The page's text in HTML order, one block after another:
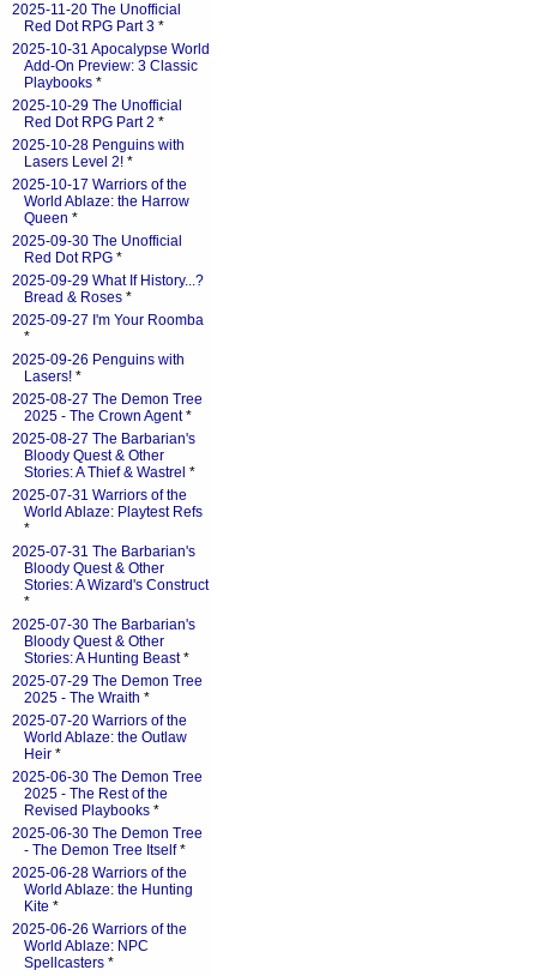
2025-11-20 The Unofficial
Red Dot RPG Part 3 *
2025-10-31 Apocalypse World
Add-On Preview: 3 Classic
Playbooks *
2025-10-29 The Unofficial
Red Dot RPG Part 2 *
2025-10-28 Penguins with
Lasers Level 2! *
2025-10-17 Warriors of the
World Ablaze: the Harrow
Queen *
2025-09-30 The Unofficial
Red Dot RPG *
2025-09-29 What If History...?
Bread & Roses *
2025-09-27 I'm Your Roomba
*
2025-09-26 Penguins with
Lasers! *
2025-08-27 The Demon Tree
2025 - The Crown Agent*
2025-08-27 The Barbarian's
Bloody Quest & Other
Stories: A Thief & Wastrel *
2025-07-31 Warriors of the
World Ablaze: Playtest Refs
*
2025-07-31 The Barbarian's
Bloody Quest & Other
Stories: A Wizard's Construct
*
2025-07-30 The Barbarian's
Bloody Quest & Other
Stories: A Hunting Beast*
2025-07-29 The Demon Tree
2025 - The Wraith *
2025-07-20 Warriors of the
World Ablaze: the Outlaw
Heir *
2025-06-30 The Demon Tree
2025 - The Rest of the
Revised Playbooks *
2025-06-30 The Demon Tree
- The Demon Tree Itself*
2025-06-28 Warriors of the
World Ablaze: the Hunting
Kite *
2025-06-26 Warriors of the
World Ablaze: NPC
Spellcasters *